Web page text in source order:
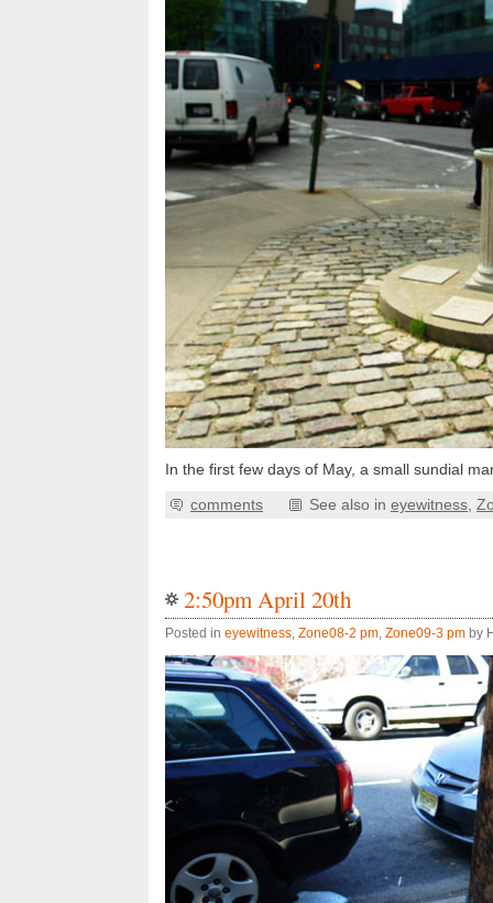
In the first few days of May, a small sundial
comments See also in eyewitness,
2:50pm April 20th
Posted in eyewitness, Zone08-2 pm, Zone09-3 pm by